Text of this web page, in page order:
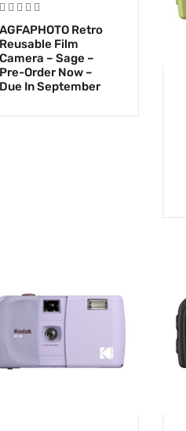
AGFAPHOTO Retro
Reusable Film
Camera – Sage –
Pre-Order Now –
Due In September